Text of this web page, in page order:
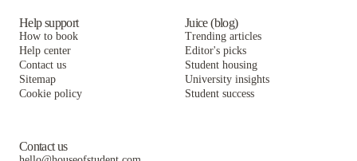
Help support
How to book
Help center
Contact us
Sitemap
Cookie policy
Juice (blog)
Trending articles
Editor's picks
Student housing
University insights
Student success
Contact us